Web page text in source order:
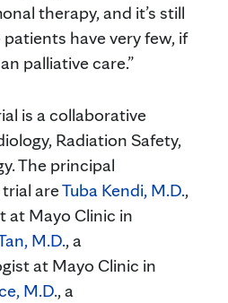
therapy, and it’s still
have very few, if
palliative care.”
is a collaborative
Radiation Safety,
The principal
areTuba Kendi, M.D.,
at Mayo Clinic in
M.D., a
at Mayo Clinic in
M.D., a